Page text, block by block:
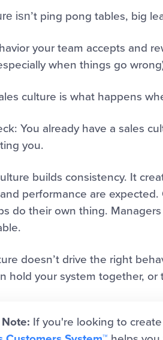
isn’t ping pong tables, big
your team accepts and
when things go
culture is what happens
You already have a sales
you.
builds consistency. It
performance are
do their own thing.
doesn’t drive the right
hold your system together,
If you're looking to